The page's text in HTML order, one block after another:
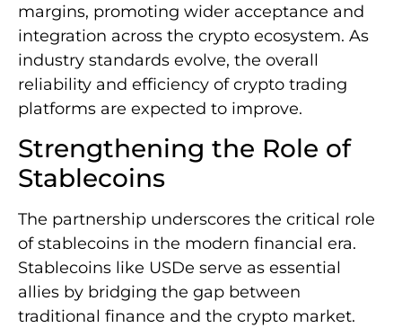
margins, promoting wider acceptance and
integration across the crypto ecosystem. As
industry standards evolve, the overall
reliability and efficiency of crypto trading
platforms are expected to improve.
Strengthening the Role of
Stablecoins
The partnership underscores the critical role
of stablecoins in the modern financial era.
Stablecoins like USDe serve as essential
allies by bridging the gap between
traditional finance and the crypto market.